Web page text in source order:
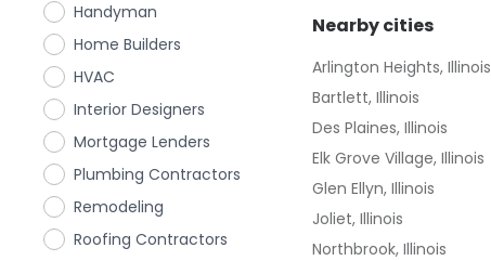
Handyman
Home Builders
HVAC
Interior Designers
Mortgage Lenders
Plumbing Contractors
Remodeling
Roofing Contractors
Nearby cities
Arlington Heights, Illinois
Bartlett, Illinois
Des Plaines, Illinois
Elk Grove Village, Illinois
Glen Ellyn, Illinois
Joliet, Illinois
Northbrook, Illinois